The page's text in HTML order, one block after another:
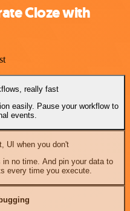
Cloze with
really fast
easily. Pause your workflow to
events.
UI when you don't
no time. And pin your data to
every time you execute.